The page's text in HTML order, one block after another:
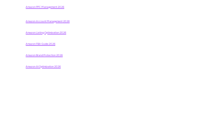
Amazon PPC Management 2026
Amazon Account Management2026
Amazon Listing Optimization 2026
Amazon FBA Guide 2026
Amazon Brand Protection 2026
Amazon AI Optimization 2026